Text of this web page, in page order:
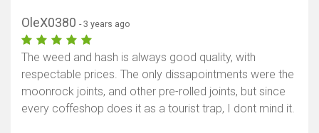
OleX0380 - 3 years ago
The weed and hash is always good quality, with
respectable prices. The only dissapointments were the
moonrock joints, and other pre-rolled joints, but since
every coffeshop does it as a tourist trap, I dont mind it.